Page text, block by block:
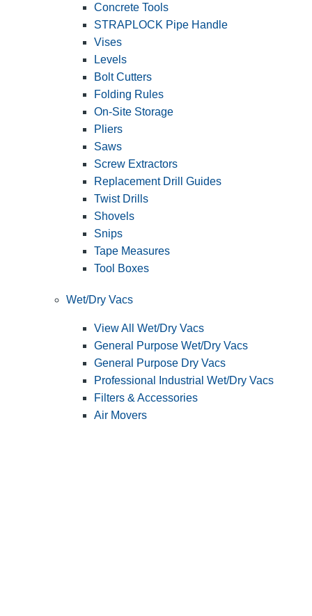
Concrete Tools
STRAPLOCK Pipe Handle
Vises
Levels
Bolt Cutters
Folding Rules
On-Site Storage
Pliers
Saws
Screw Extractors
Replacement Drill Guides
Twist Drills
Shovels
Snips
Tape Measures
Tool Boxes
Wet/Dry Vacs
View All Wet/Dry Vacs
General Purpose Wet/Dry Vacs
General Purpose Dry Vacs
Professional Industrial Wet/Dry Vacs
Filters & Accessories
Air Movers